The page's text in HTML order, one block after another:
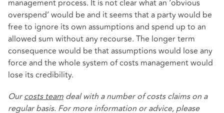
management process. It is not clear what an ‘obvious
overspend’ would be and it seems that a party would be
free to ignore its own assumptions and spend up to an
allowed sum without any recourse. The longer term
consequence would be that assumptions would lose any
force and the whole system of costs management would
lose its credibility.
Ourcosts team deal with a number of costs claims on a
regular basis. For more information or advice, please